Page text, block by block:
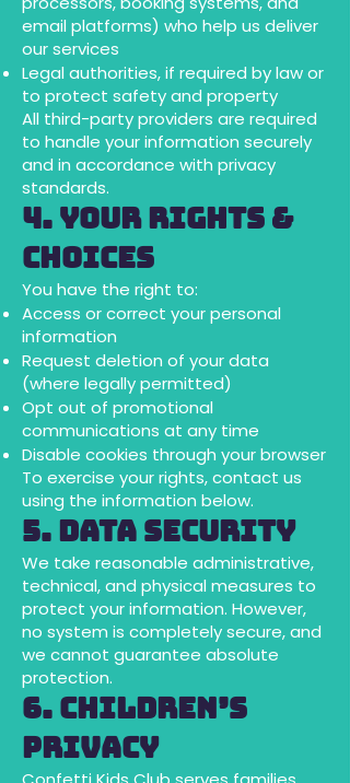
email platforms) who help us deliver
our services
Legal authorities, if required by law or
to protect safety and property
All third-party providers are required
to handle your information securely
and in accordance with privacy
standards.
4. Your Rights &
Choices
You have the right to:
Access or correct your personal
information
Request deletion of your data
(where legally permitted)
Opt out of promotional
communications at any time
Disable cookies through your browser
To exercise your rights, contact us
using the information below.
5. Data Security
We take reasonable administrative,
technical, and physical measures to
protect your information. However,
no system is completely secure, and
we cannot guarantee absolute
protection.
6. Children’s
Privacy